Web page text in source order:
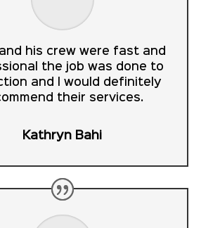
his crew were fast and
the job was done to
and I would definitely
their services.
Kathryn Bahi